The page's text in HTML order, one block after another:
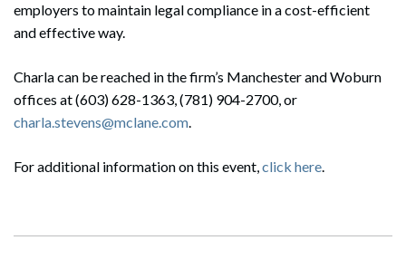
employers to maintain legal compliance in a cost-efficient
and effective way.
Charla can be reached in the firm’s Manchester and Woburn
offices at (603) 628-1363, (781) 904-2700, or
charla.stevens@mclane.com.
For additional information on this event,click here.